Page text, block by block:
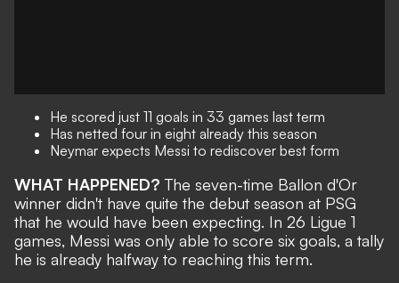
He scored just 11 goals in 33 games last term
Has netted four in eight already this season
Neymar expects Messi to rediscover best form
WHAT HAPPENED?The seven-time Ballon d'Or
winner didn't have quite the debut season at PSG
that he would have been expecting. In 26 Ligue 1
games, Messi was only able to score six goals, a tally
he is already halfway to reaching this term.